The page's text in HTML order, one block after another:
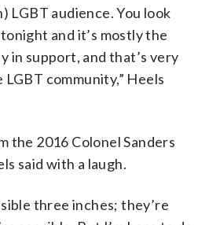
LGBT audience. You look
and it’s mostly the
in support, and that’s very
community,” Heels
the 2016 Colonel Sanders
said with a laugh.
three inches; they’re